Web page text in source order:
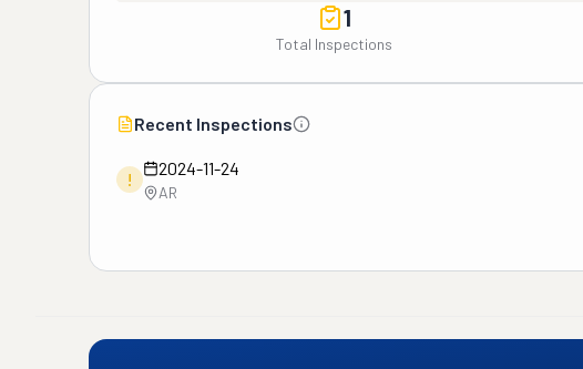
1
Total Inspections
Recent Inspections
!
2024-11-24
AR